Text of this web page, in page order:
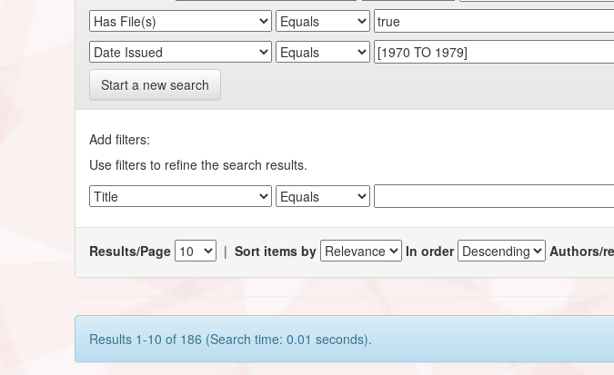
Start a new search
Add filters:
Use filters to refine the search results.
Results/Page |Sort items by In order Authors/
Results 1-10 of 186 (Search time: 0.01 seconds).